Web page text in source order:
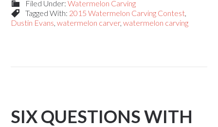
Filed Under:Watermelon Carving
Tagged With: 2015 Watermelon Carving Contest,
Dustin Evans,watermelon carver,watermelon carving
SIX QUESTIONS WITH